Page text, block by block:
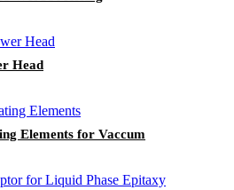
Head
Elements for Vaccum